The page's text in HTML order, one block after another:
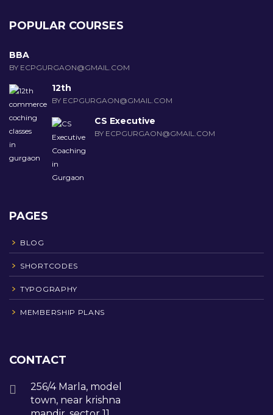
POPULAR COURSES
BBA
BY ECPGURGAON@GMAIL.COM
12th
BY ECPGURGAON@GMAIL.COM
CS Executive
BY ECPGURGAON@GMAIL.COM
PAGES
BLOG
SHORTCODES
TYPOGRAPHY
MEMBERSHIP PLANS
CONTACT
256/4 Marla, model
town, near krishna